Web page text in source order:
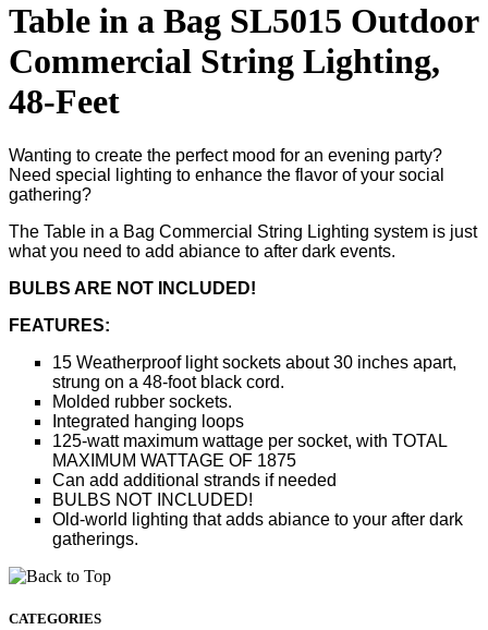
Table in a Bag SL5015 Outdoor
Commercial String Lighting,
48-Feet
Wanting to create the perfect mood for an evening party?
Need special lighting to enhance the flavor of your social
gathering?
The Table in a Bag Commercial String Lighting system is just
what you need to add abiance to after dark events.
BULBS ARE NOT INCLUDED!
FEATURES:
15 Weatherproof light sockets about 30 inches apart,
strung on a 48-foot black cord.
Molded rubber sockets.
Integrated hanging loops
125-watt maximum wattage per socket, with TOTAL
MAXIMUM WATTAGE OF 1875
Can add additional strands if needed
BULBS NOT INCLUDED!
Old-world lighting that adds abiance to your after dark
gatherings.
CATEGORIES